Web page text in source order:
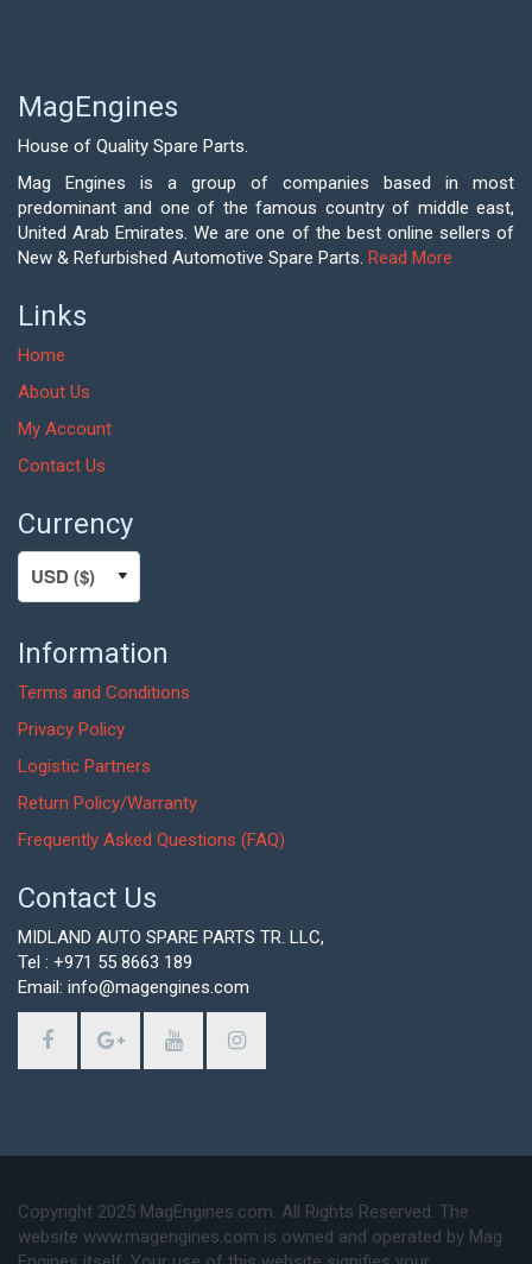
MagEngines
House of Quality Spare Parts.
Mag Engines is a group of companies based in most
predominant and one of the famous country of middle east,
United Arab Emirates. We are one of the best online sellers of
New & Refurbished Automotive Spare Parts. Read More
Links
Home
About Us
My Account
Contact Us
Currency
Information
Terms and Conditions
Privacy Policy
Logistic Partners
Return Policy/Warranty
Frequently Asked Questions (FAQ)
Contact Us
MIDLAND AUTO SPARE PARTS TR. LLC,
Tel : +971 55 8663 189
Email: info@magengines.com
Copyright 2025 MagEngines.com. All Rights Reserved. The
website www.magengines.com is owned and operated by Mag